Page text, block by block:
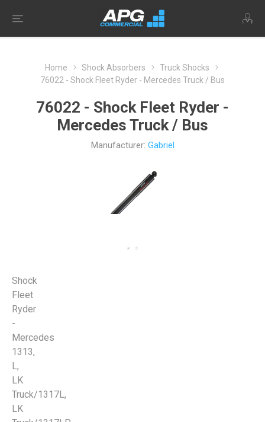
Home Shock Absorbers
Truck Shocks
76022 - Shock Fleet Ryder - Mercedes Truck / Bus
76022 - Shock Fleet Ryder -
Mercedes Truck / Bus
Manufacturer: Gabriel
Shock
Fleet
Ryder
-
Mercedes
1313,
L,
LK
Truck/1317L,
LK